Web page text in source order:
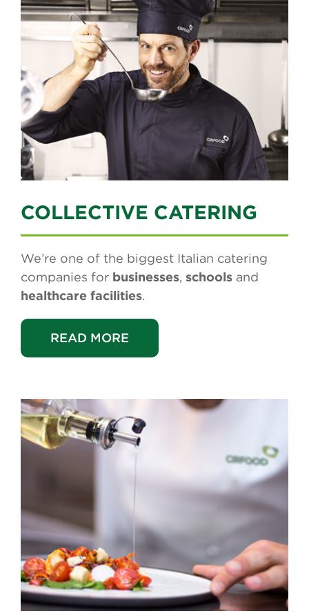
COLLECTIVE CATERING
We’re one of the biggest Italian catering
companies for businesses, schools and
healthcare facilities.
READ MORE